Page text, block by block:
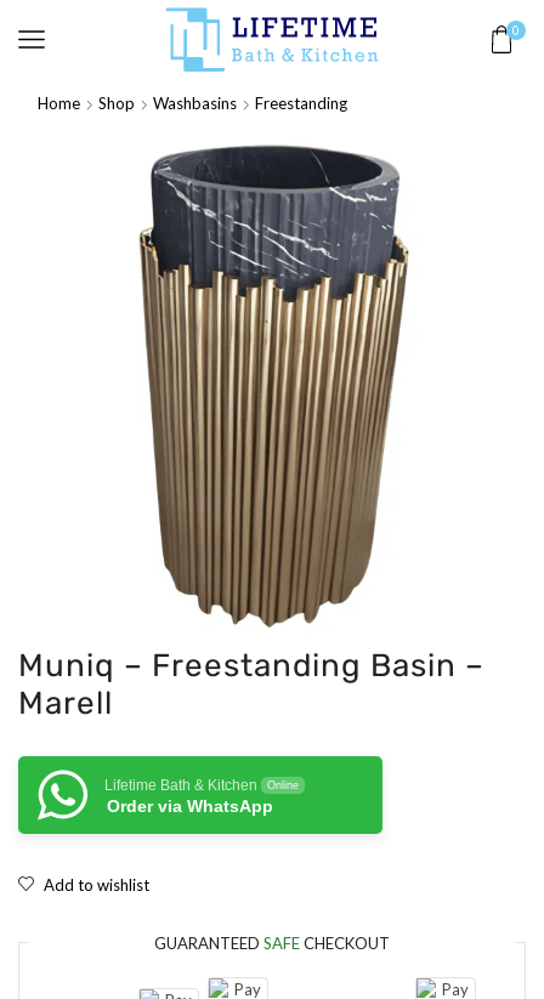
0
Home Shop Washbasins Freestanding
Muniq – Freestanding Basin –
Marell
Lifetime Bath & Kitchen Online
Order via WhatsApp
Add to wishlist
GUARANTEED SAFECHECKOUT